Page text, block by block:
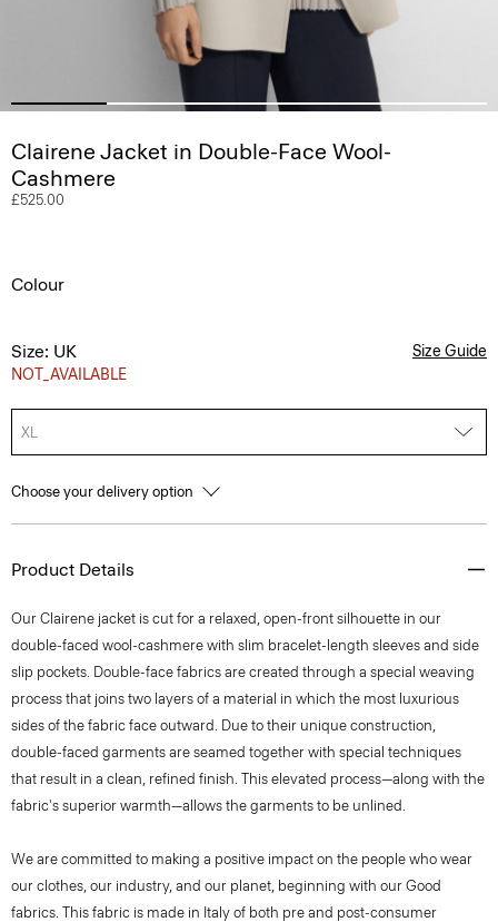
Clairene Jacket in Double-Face Wool-
Cashmere
£525.00
Colour
Size: UK
NOT_AVAILABLE
Size Guide
XL
Choose your delivery option
Product Details
Our Clairene jacket is cut for a relaxed, open-front silhouette in our
double-faced wool-cashmere with slim bracelet-length sleeves and side
slip pockets. Double-face fabrics are created through a special weaving
process that joins two layers of a material in which the most luxurious
sides of the fabric face outward. Due to their unique construction,
double-faced garments are seamed together with special techniques
that result in a clean, refined finish. This elevated process—along with the
fabric's superior warmth—allows the garments to be unlined.
We are committed to making a positive impact on the people who wear
our clothes, our industry, and our planet, beginning with our Good
fabrics. This fabric is made in Italy of both pre and post-consumer